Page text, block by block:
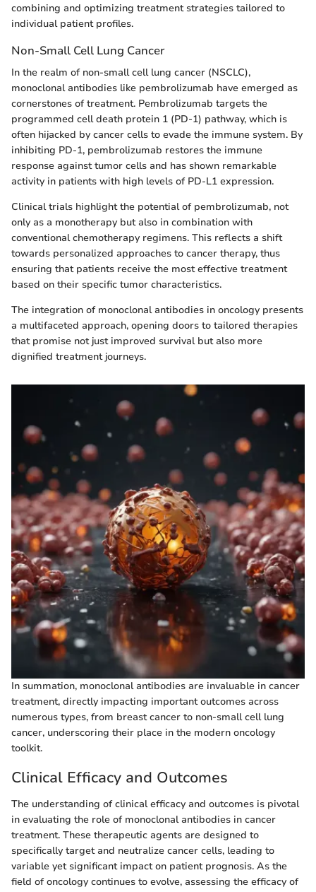
combining and optimizing treatment strategies tailored to
individual patient profiles.
Non-Small Cell Lung Cancer
In the realm of non-small cell lung cancer (NSCLC),
monoclonal antibodies like pembrolizumab have emerged as
cornerstones of treatment. Pembrolizumab targets the
programmed cell death protein 1 (PD-1) pathway, which is
often hijacked by cancer cells to evade the immune system. By
inhibiting PD-1, pembrolizumab restores the immune
response against tumor cells and has shown remarkable
activity in patients with high levels of PD-L1 expression.
Clinical trials highlight the potential of pembrolizumab, not
only as a monotherapy but also in combination with
conventional chemotherapy regimens. This reflects a shift
towards personalized approaches to cancer therapy, thus
ensuring that patients receive the most effective treatment
based on their specific tumor characteristics.
The integration of monoclonal antibodies in oncology presents
a multifaceted approach, opening doors to tailored therapies
that promise not just improved survival but also more
dignified treatment journeys.
In summation, monoclonal antibodies are invaluable in cancer
treatment, directly impacting important outcomes across
numerous types, from breast cancer to non-small cell lung
cancer, underscoring their place in the modern oncology
toolkit.
Clinical Efficacy and Outcomes
The understanding of clinical efficacy and outcomes is pivotal
in evaluating the role of monoclonal antibodies in cancer
treatment. These therapeutic agents are designed to
specifically target and neutralize cancer cells, leading to
variable yet significant impact on patient prognosis. As the
field of oncology continues to evolve, assessing the efficacy of